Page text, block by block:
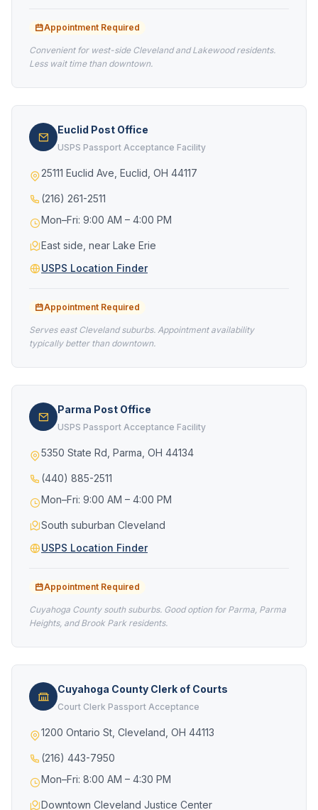
Appointment Required
Convenient for west-side Cleveland and Lakewood residents.
Less wait time than downtown.
Euclid Post Office
USPS Passport Acceptance Facility
25111 Euclid Ave, Euclid, OH 44117
(216) 261-2511
Mon–Fri: 9:00 AM – 4:00 PM
East side, near Lake Erie
USPS Location Finder
Appointment Required
Serves east Cleveland suburbs. Appointment availability
typically better than downtown.
Parma Post Office
USPS Passport Acceptance Facility
5350 State Rd, Parma, OH 44134
(440) 885-2511
Mon–Fri: 9:00 AM – 4:00 PM
South suburban Cleveland
USPS Location Finder
Appointment Required
Cuyahoga County south suburbs. Good option for Parma, Parma
Heights, and Brook Park residents.
Cuyahoga County Clerk of Courts
Court Clerk Passport Acceptance
1200 Ontario St, Cleveland, OH 44113
(216) 443-7950
Mon–Fri: 8:00 AM – 4:30 PM
Downtown Cleveland Justice Center